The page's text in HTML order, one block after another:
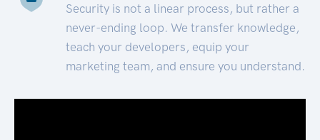
Security is not a linear process, but rather a
never-ending loop. We transfer knowledge,
teach your developers, equip your
marketing team, and ensure you understand.